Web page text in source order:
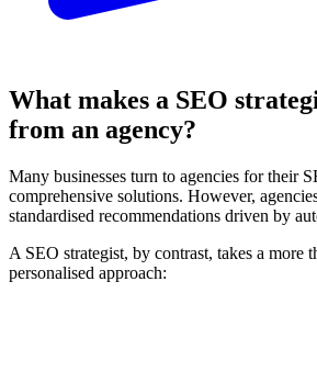
What makes a SEO
from an agency?
Many businesses turn to agencies for their
comprehensive solutions. However,
standardised recommendations driven by
A SEO strategist, by contrast, takes a more
personalised approach: